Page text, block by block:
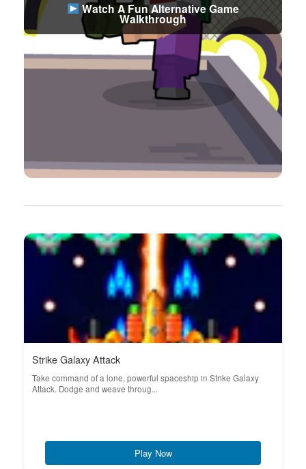
Watch A Fun Alternative Game
Walkthrough
Strike Galaxy Attack
Take command of a lone, powerful spaceship in Strike Galaxy
Attack. Dodge and weave throug...
Play Now